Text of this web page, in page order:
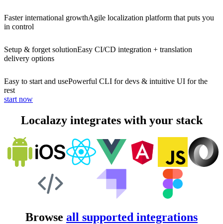
Faster international growthAgile localization platform that puts you
in control
Setup & forget solutionEasy CI/CD integration + translation
delivery options
Easy to start and usePowerful CLI for devs & intuitive UI for the
rest
start now
Localazy integrates with your stack
Browse all supported integrations